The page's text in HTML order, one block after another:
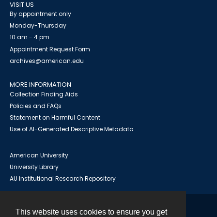
This website uses cookies to ensure you get
VISIT US
By appointment only
Monday-Thursday
10 am - 4 pm
Appointment Request Form
archives@american.edu
MORE INFORMATION
Collection Finding Aids
Policies and FAQs
Statement on Harmful Content
Use of AI-Generated Descriptive Metadata
American University
University Library
AU Institutional Research Repository